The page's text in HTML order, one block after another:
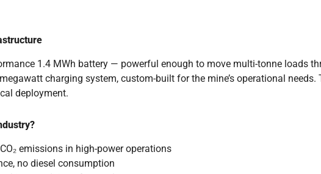
1.4 MWh battery — powerful enough to move multi-tonne loads
charging system, custom-built for the mine’s operational
deployment.
emissions in high-power operations
no diesel consumption